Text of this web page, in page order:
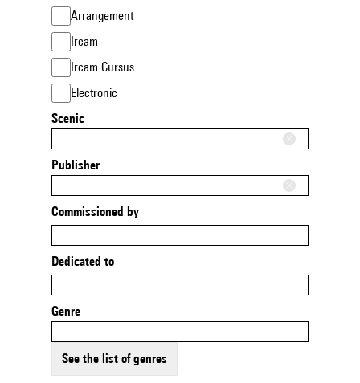
Arrangement
Ircam
Ircam Cursus
Electronic
Scenic
Publisher
Commissioned by
Dedicated to
Genre
See the list of genres